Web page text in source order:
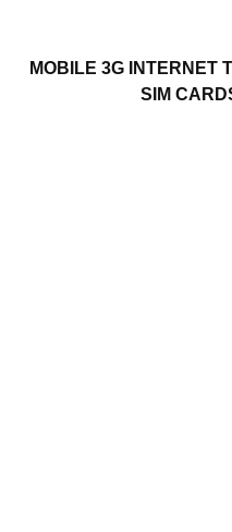
MOBILE 3G INTERNET
SIM